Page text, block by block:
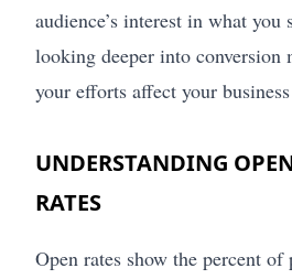
audience’s interest in what you
looking deeper into conversion
your efforts affect your
UNDERSTANDING
RATES
Open rates show the percent